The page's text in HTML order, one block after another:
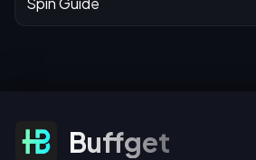
Subscribe For Offers
Buffget